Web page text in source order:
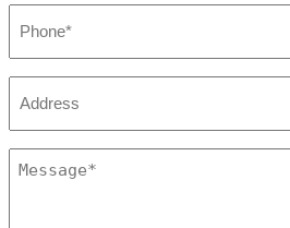
*